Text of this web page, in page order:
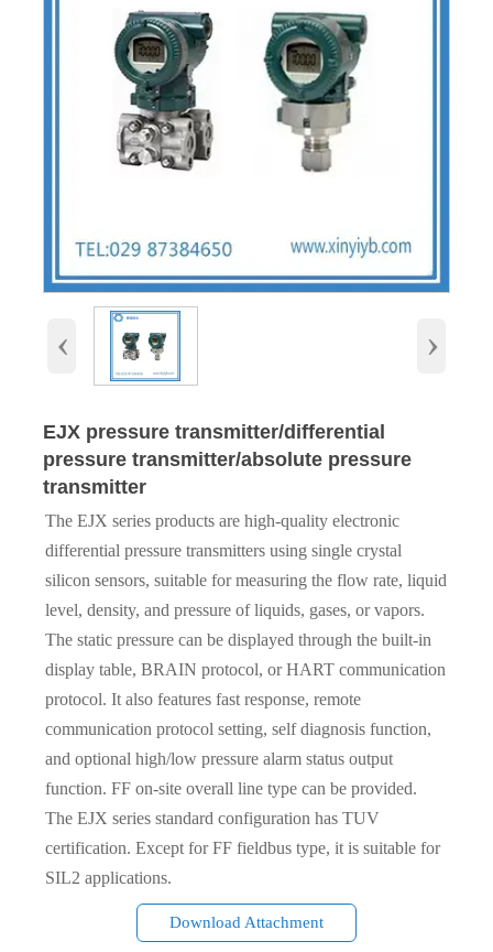
‹ ›
EJX pressure transmitter/differential
pressure transmitter/absolute pressure
transmitter
The EJX series products are high-quality electronic
differential pressure transmitters using single crystal
silicon sensors, suitable for measuring the flow rate, liquid
level, density, and pressure of liquids, gases, or vapors.
The static pressure can be displayed through the built-in
display table, BRAIN protocol, or HART communication
protocol. It also features fast response, remote
communication protocol setting, self diagnosis function,
and optional high/low pressure alarm status output
function. FF on-site overall line type can be provided.
The EJX series standard configuration has TUV
certification. Except for FF fieldbus type, it is suitable for
SIL2 applications.
Download Attachment